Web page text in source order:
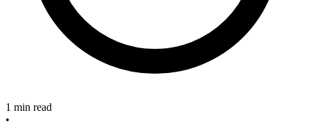
1 min read
•